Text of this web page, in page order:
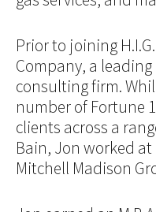
Prior to joining
Company, a
consulting firm.
number of Fortune
clients across a
Bain, Jon worked
Mitchell Madison